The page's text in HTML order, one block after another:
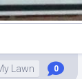
Lawn 0